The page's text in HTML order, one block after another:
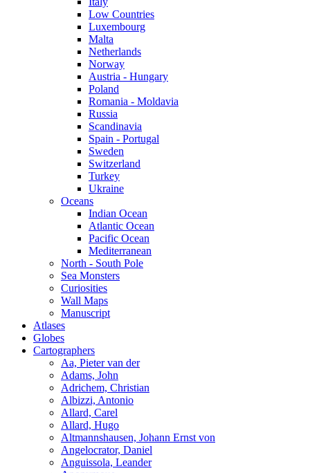
Low Countries
Luxembourg
Malta
Netherlands
Norway
Austria - Hungary
Poland
Romania - Moldavia
Russia
Scandinavia
Spain - Portugal
Sweden
Switzerland
Turkey
Ukraine
Oceans
Indian Ocean
Atlantic Ocean
Pacific Ocean
Mediterranean
North - South Pole
Sea Monsters
Curiosities
Wall Maps
Manuscript
Atlases
Globes
Cartographers
Aa, Pieter van der
Adams, John
Adrichem, Christian
Albizzi, Antonio
Allard, Carel
Allard, Hugo
Altmannshausen, Johann Ernst von
Angelocrator, Daniel
Anguissola, Leander